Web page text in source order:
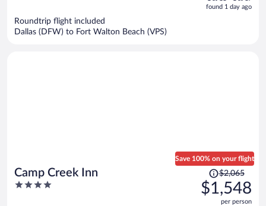
isfound 1 day ago
Roundtrip flight included
Dallas (DFW) to Fort Walton Beach (VPS)
Camp Creek Inn
4
Save 100% on your flight
Price
was
$2,065,
$2,065
$1,548
per person